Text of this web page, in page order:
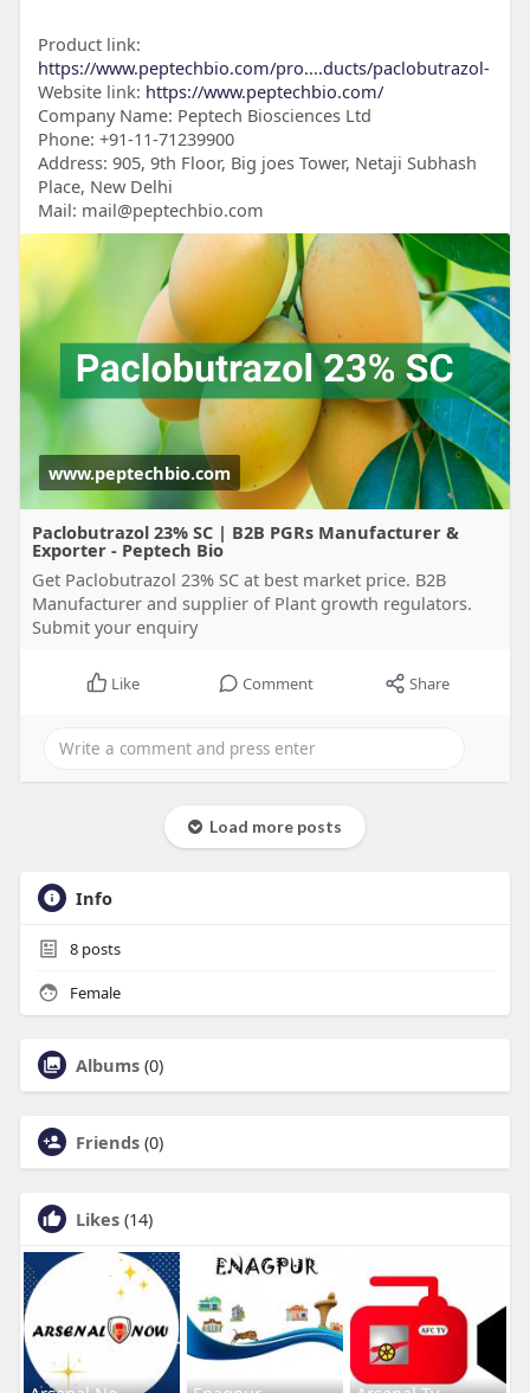
Product link:
https://www.peptechbio.com/pro....ducts/paclobutrazol-
Website link: https://www.peptechbio.com/
Company Name: Peptech Biosciences Ltd
Phone: +91-11-71239900
Address: 905, 9th Floor, Big joes Tower, Netaji Subhash
Place, New Delhi
Mail: mail@peptechbio.com
www.peptechbio.com
Paclobutrazol 23% SC | B2B PGRs Manufacturer &
Exporter - Peptech Bio
Get Paclobutrazol 23% SC at best market price. B2B
Manufacturer and supplier of Plant growth regulators.
Submit your enquiry
Like Comment Share
Load more posts
Info
8posts
Female
Albums (0)
Friends (0)
Likes (14)